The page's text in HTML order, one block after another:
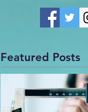
Featured Posts